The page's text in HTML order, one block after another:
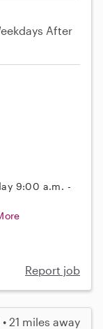
After
9:00 a.m. -
Report job
21 miles away